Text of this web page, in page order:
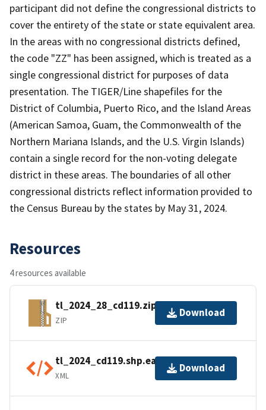
participant did not define the congressional districts to
cover the entirety of the state or state equivalent area.
In the areas with no congressional districts defined,
the code "ZZ" has been assigned, which is treated as a
single congressional district for purposes of data
presentation. The TIGER/Line shapefiles for the
District of Columbia, Puerto Rico, and the Island Areas
(American Samoa, Guam, the Commonwealth of the
Northern Mariana Islands, and the U.S. Virgin Islands)
contain a single record for the non-voting delegate
district in these areas. The boundaries of all other
congressional districts reflect information provided to
the Census Bureau by the states by May 31, 2024.
Resources
4 resources available
tl_2024_28_cd119.zip
ZIP
Download
tl_2024_cd119.shp.ea.iso.xml
XML
Download